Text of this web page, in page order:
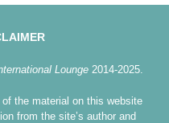
Lounge 2014-2025.
the material on this website
from the site’s author and